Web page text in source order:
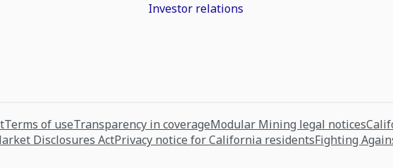
Investor relations
Terms of useTransparency in coverageModular Mining legal notices
Disclosures ActPrivacy notice for California residentsFighting